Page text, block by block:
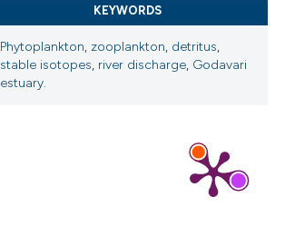
KEYWORDS
Phytoplankton, zooplankton, detritus,
stable isotopes, river discharge, Godavari
estuary.